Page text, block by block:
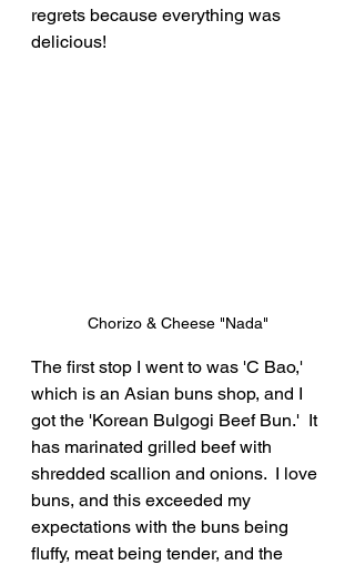
regrets because everything was
delicious!
Chorizo & Cheese "Nada"
The first stop I went to was 'C Bao,'
which is an Asian buns shop, and I
got the 'Korean Bulgogi Beef Bun.'  It
has marinated grilled beef with
shredded scallion and onions.  I love
buns, and this exceeded my
expectations with the buns being
fluffy, meat being tender, and the